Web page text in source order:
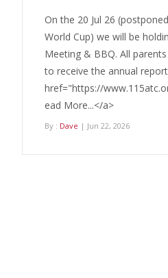
On the 20 Jul 26
World Cup) we will be
Meeting & BBQ. All
to receive the annual
href="https://
ead More...</a>
By : Dave | Jun 22, 2026